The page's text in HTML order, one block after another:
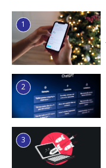
1
2
3